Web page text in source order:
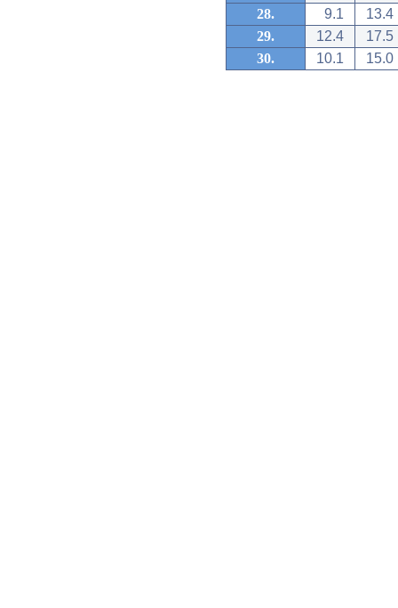
28.
9.1
13.4
29.
12.4
17.5
30.
10.1 15.0